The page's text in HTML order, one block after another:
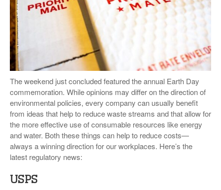
INDUSTRY INNOVATIONS
HAZMAT HUMOR
The weekend just concluded featured the annual Earth Day
commemoration. While opinions may differ on the direction of
environmental policies, every company can usually benefit
from ideas that help to reduce waste streams and that allow for
the more effective use of consumable resources like energy
and water. Both these things can help to reduce costs—
always a winning direction for our workplaces. Here’s the
latest regulatory news:
USPS